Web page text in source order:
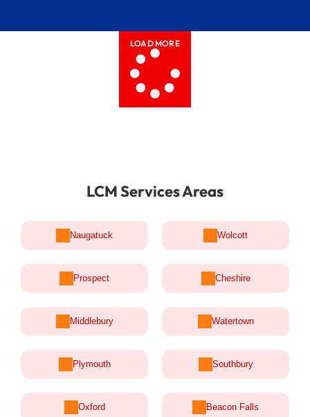
LOAD MORE
LCM Services Areas
Naugatuck Wolcott
Prospect Cheshire
Middlebury Watertown
Plymouth Southbury
Oxford Beacon Falls